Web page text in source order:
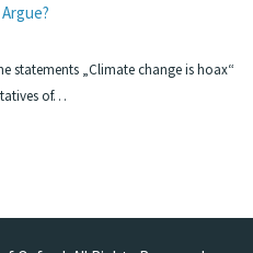
statements „Climate change is hoax“
of…